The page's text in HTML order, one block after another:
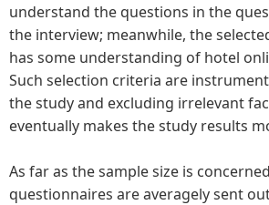
understand the questions in the
the interview; meanwhile, the
has some understanding of hotel
Such selection criteria are
the study and excluding irrelevant
eventually makes the study results
As far as the sample size is
questionnaires are averagely sent